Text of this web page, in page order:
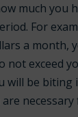
much you
For
a month,
not exceed
will be biting